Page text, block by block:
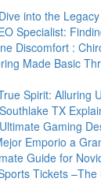
into the Legacy
Specialist:
Discomfort :
Made Basic
Spirit: Alluring
TX
Gaming
Emporio a
Guide for
Tickets –The